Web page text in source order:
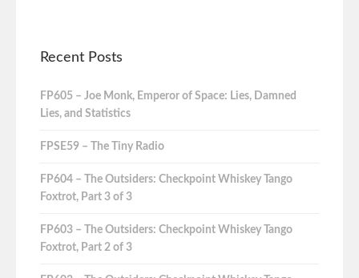
Recent Posts
FP605 – Joe Monk, Emperor of Space: Lies, Damned
Lies, and Statistics
FPSE59 – The Tiny Radio
FP604 – The Outsiders: Checkpoint Whiskey Tango
Foxtrot, Part 3 of 3
FP603 – The Outsiders: Checkpoint Whiskey Tango
Foxtrot, Part 2 of 3